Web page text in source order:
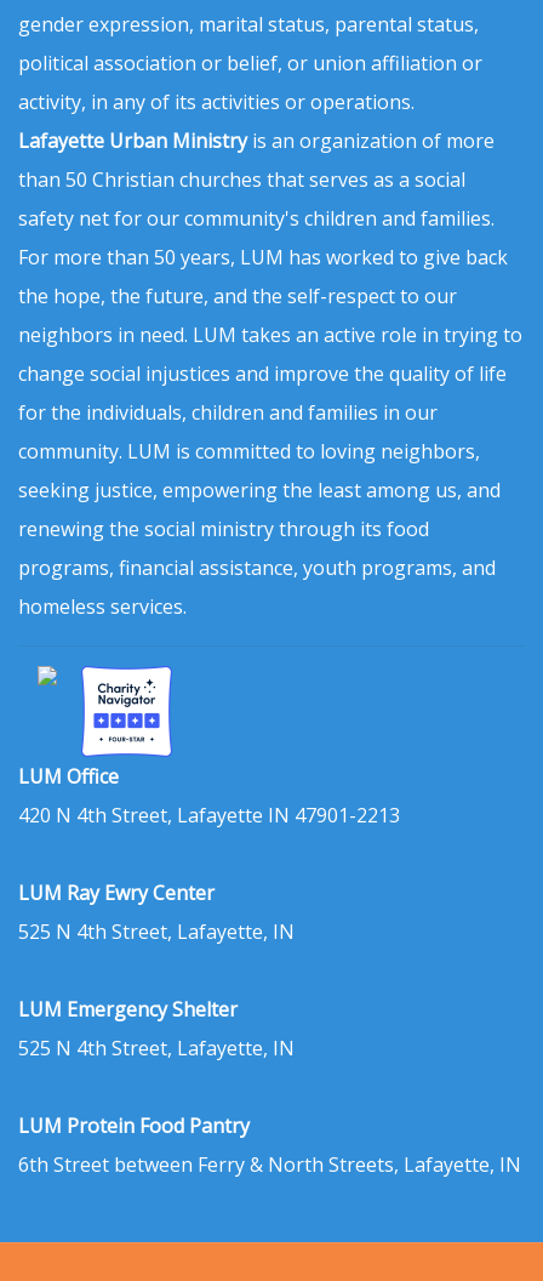
gender expression, marital status, parental status,
political association or belief, or union affiliation or
activity, in any of its activities or operations.
Lafayette Urban Ministryis an organization of more
than 50 Christian churches that serves as a social
safety net for our community's children and families.
For more than 50 years, LUM has worked to give back
the hope, the future, and the self-respect to our
neighbors in need. LUM takes an active role in trying to
change social injustices and improve the quality of life
for the individuals, children and families in our
community. LUM is committed to loving neighbors,
seeking justice, empowering the least among us, and
renewing the social ministry through its food
programs, financial assistance, youth programs, and
homeless services.
LUM Office
420 N 4th Street, Lafayette IN 47901-2213
LUM Ray Ewry Center
525 N 4th Street, Lafayette, IN
LUM Emergency Shelter
525 N 4th Street, Lafayette, IN
LUM Protein Food Pantry
6th Street between Ferry & North Streets, Lafayette, IN